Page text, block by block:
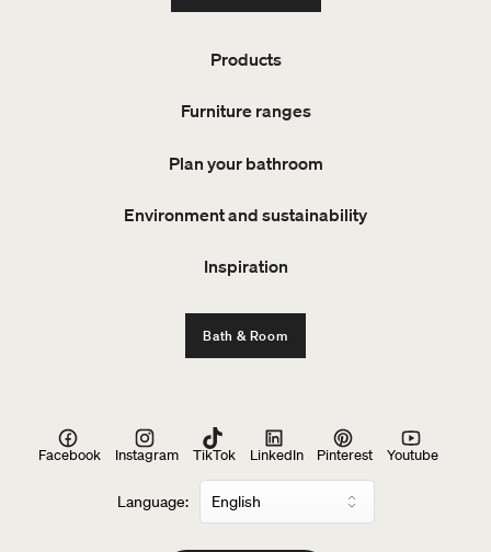
Products
Furniture ranges
Plan your bathroom
Environment and sustainability
Inspiration
Bath & Room
Language:
Facebook Instagram TikTok LinkedIn Pinterest Youtube